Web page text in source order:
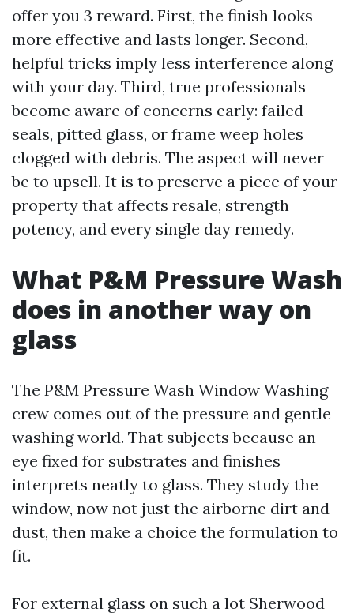
offer you 3 reward. First, the finish looks
more effective and lasts longer. Second,
helpful tricks imply less interference along
with your day. Third, true professionals
become aware of concerns early: failed
seals, pitted glass, or frame weep holes
clogged with debris. The aspect will never
be to upsell. It is to preserve a piece of your
property that affects resale, strength
potency, and every single day remedy.
What P&M Pressure Wash
does in another way on
glass
The P&M Pressure Wash Window Washing
crew comes out of the pressure and gentle
washing world. That subjects because an
eye fixed for substrates and finishes
interprets neatly to glass. They study the
window, now not just the airborne dirt and
dust, then make a choice the formulation to
fit.
For external glass on such a lot Sherwood